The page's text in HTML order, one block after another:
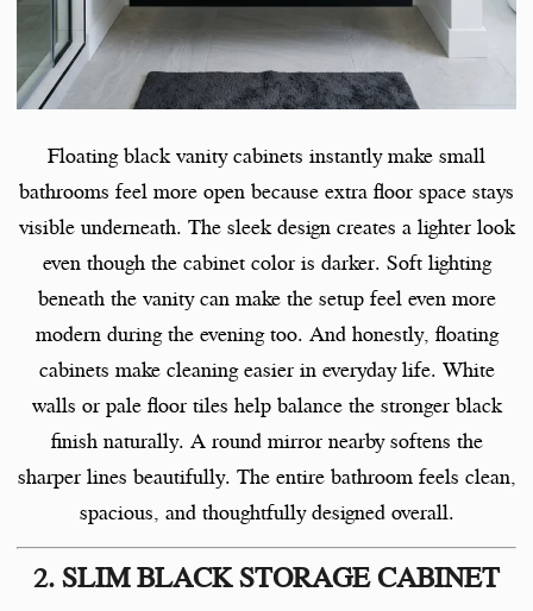
Floating black vanity cabinets instantly make small
bathrooms feel more open because extra floor space stays
visible underneath. The sleek design creates a lighter look
even though the cabinet color is darker. Soft lighting
beneath the vanity can make the setup feel even more
modern during the evening too. And honestly, floating
cabinets make cleaning easier in everyday life. White
walls or pale floor tiles help balance the stronger black
finish naturally. A round mirror nearby softens the
sharper lines beautifully. The entire bathroom feels clean,
spacious, and thoughtfully designed overall.
2. SLIM BLACK STORAGE CABINET